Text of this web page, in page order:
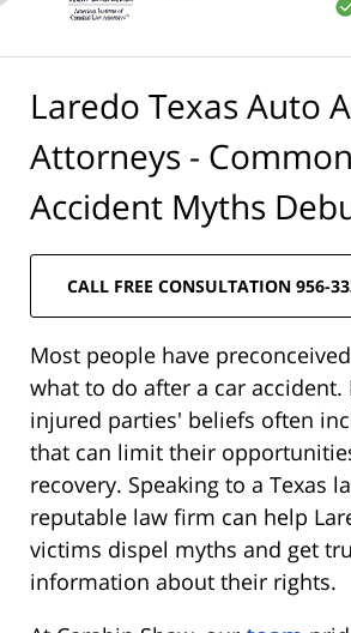
Laredo Texas Auto
Attorneys -
Accident Myths
CALL FREE CONSULTATION 956-
Most people have
what to do after a car accident.
injured parties' beliefs often
that can limit their
recovery. Speaking to a Texas
reputable law firm can help
victims dispel myths and get
information about their rights.